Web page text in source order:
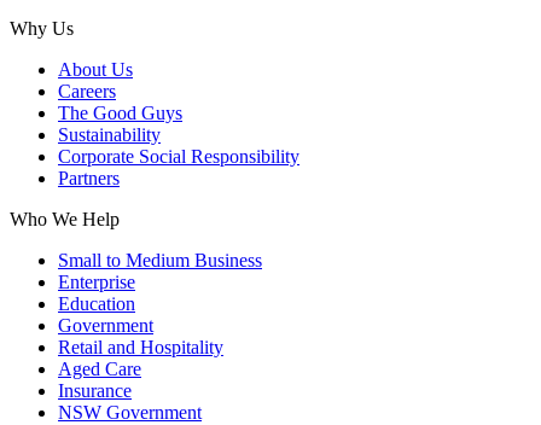
Why Us
About Us
Careers
The Good Guys
Sustainability
Corporate Social Responsibility
Partners
Who We Help
Small to Medium Business
Enterprise
Education
Government
Retail and Hospitality
Aged Care
Insurance
NSW Government